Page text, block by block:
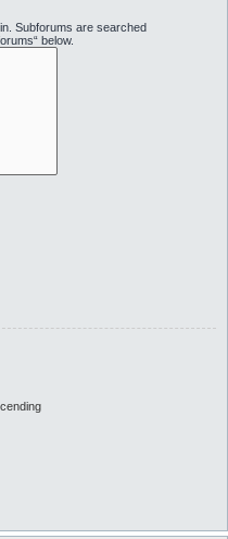
Subforums are searched
below.